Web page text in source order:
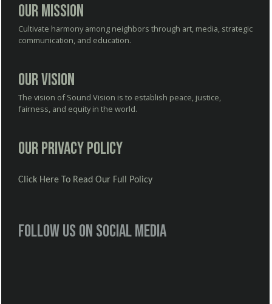
Our Mission
Cultivate harmony among neighbors through art, media, strategic
communication, and education.
Our Vision
The vision of Sound Vision is to establish peace, justice,
fairness, and equity in the world.
Our Privacy Policy
Click Here To Read Our Full Policy
Follow us on social media